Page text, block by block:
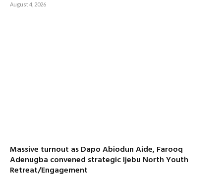
August 4, 2026
Massive turnout as Dapo Abiodun Aide, Farooq
Adenugba convened strategic Ijebu North Youth
Retreat/Engagement